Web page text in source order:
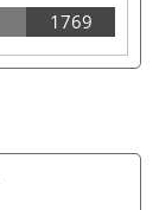
1769